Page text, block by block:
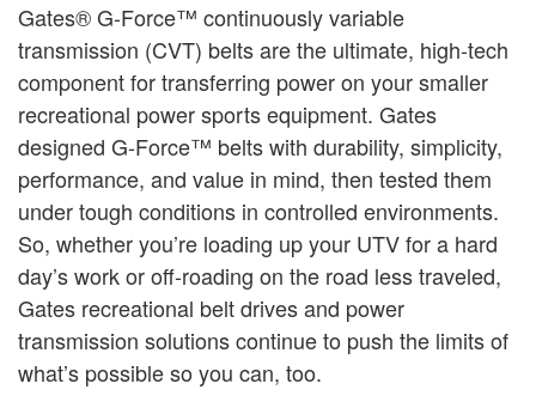
Gates® G-Force™ continuously variable
transmission (CVT) belts are the ultimate, high-tech
component for transferring power on your smaller
recreational power sports equipment. Gates
designed G-Force™ belts with durability, simplicity,
performance, and value in mind, then tested them
under tough conditions in controlled environments.
So, whether you’re loading up your UTV for a hard
day’s work or off-roading on the road less traveled,
Gates recreational belt drives and power
transmission solutions continue to push the limits of
what’s possible so you can, too.